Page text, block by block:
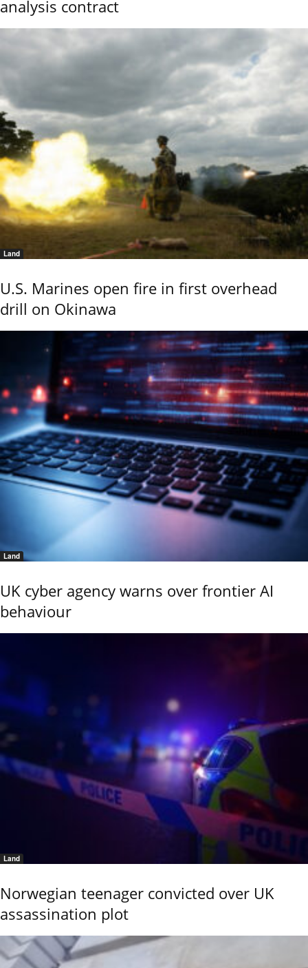
analysis contract
Land
U.S. Marines open fire in first overhead
drill on Okinawa
Land
UK cyber agency warns over frontier AI
behaviour
Land
Norwegian teenager convicted over UK
assassination plot